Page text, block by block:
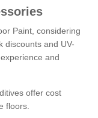
Paint, considering
discounts and UV-
and
offer cost
floors.